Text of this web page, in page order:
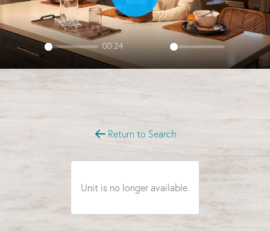
00:24
Play
Return to Search
Unit is no longer available.
Select Your Lease Length (in months)
Lease Length